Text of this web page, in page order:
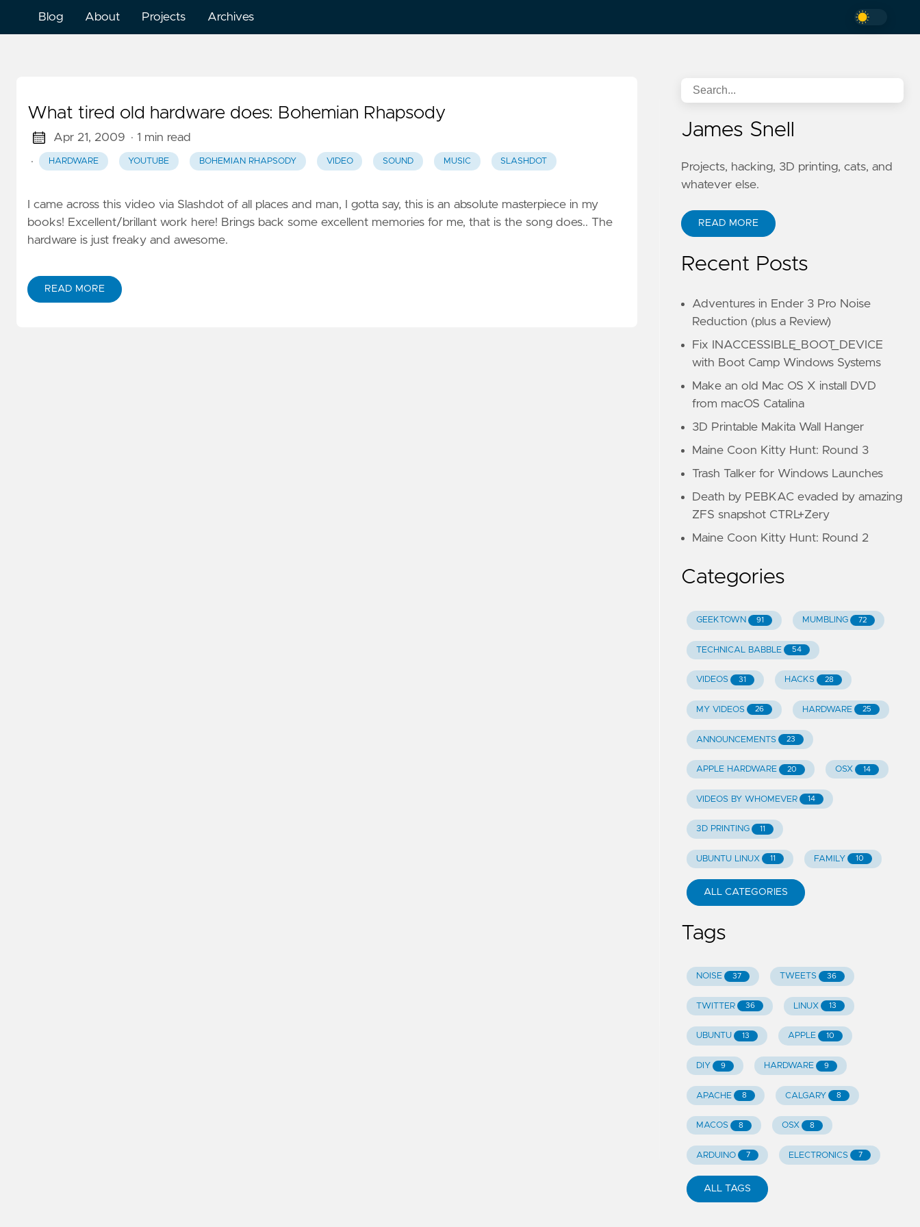
Blog About Projects Archives
What tired old hardware does: Bohemian Rhapsody
Apr 21, 2009 · 1 min read
·
HARDWARE YOUTUBE BOHEMIAN RHAPSODY VIDEO SOUND MUSIC SLASHDOT
I came across this video via Slashdot of all places and man, I gotta say, this is an absolute masterpiece in my
books! Excellent/brillant work here! Brings back some excellent memories for me, that is the song does.. The
hardware is just freaky and awesome.
READ MORE
James Snell
Projects, hacking, 3D printing, cats, and
whatever else.
READ MORE
Recent Posts
Adventures in Ender 3 Pro Noise
Reduction (plus a Review)
Fix INACCESSIBLE_BOOT_DEVICE
with Boot Camp Windows Systems
Make an old Mac OS X install DVD
from macOS Catalina
3D Printable Makita Wall Hanger
Maine Coon Kitty Hunt: Round 3
Trash Talker for Windows Launches
Death by PEBKAC evaded by amazing
ZFS snapshot CTRL+Zery
Maine Coon Kitty Hunt: Round 2
Categories
GEEKTOWN 91 MUMBLING 72
TECHNICAL BABBLE 54
VIDEOS 31 HACKS 28
MY VIDEOS 26 HARDWARE 25
ANNOUNCEMENTS 23
APPLE HARDWARE 20 OSX 14
VIDEOS BY WHOMEVER 14
3D PRINTING 11
UBUNTU LINUX 11 FAMILY 10
ALL CATEGORIES
Tags
NOISE 37 TWEETS 36
TWITTER 36 LINUX 13
UBUNTU 13 APPLE 10
DIY 9 HARDWARE 9
APACHE 8 CALGARY 8
MACOS 8 OSX 8
ARDUINO 7 ELECTRONICS 7
ALL TAGS